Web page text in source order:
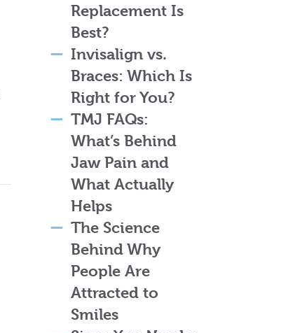
Replacement Is
Best?
Invisalign vs.
Braces: Which Is
Right for You?
TMJ FAQs:
What’s Behind
Jaw Pain and
What Actually
Helps
The Science
Behind Why
People Are
Attracted to
Smiles